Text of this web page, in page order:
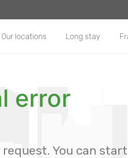
Our locations Long stay
error
You can